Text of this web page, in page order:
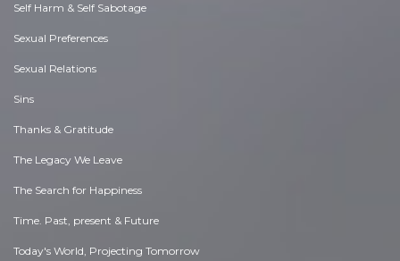
Self Harm & Self Sabotage
Sexual Preferences
Sexual Relations
Sins
Thanks & Gratitude
The Legacy We Leave
The Search for Happiness
Time. Past, present & Future
Today's World, Projecting Tomorrow